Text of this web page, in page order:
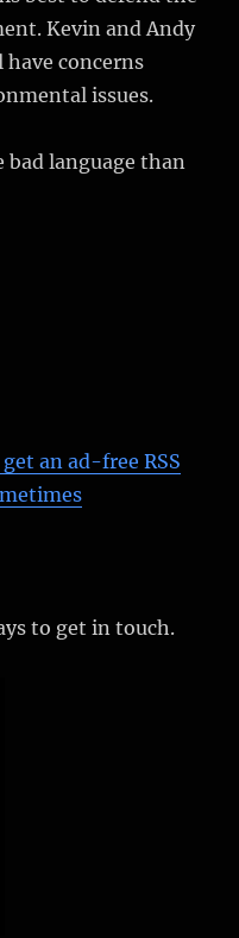
Kevin and Andy
have concerns
issues.
bad language than
an ad-free RSS
to get in touch.